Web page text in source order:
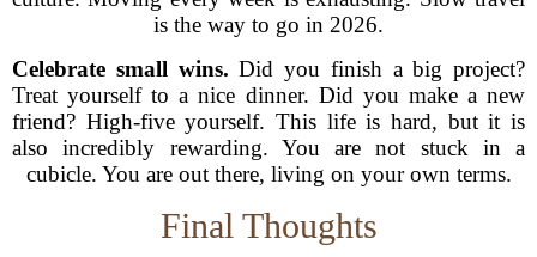
is the way to go in 2026.
Celebrate small wins. Did you finish a big project?
Treat yourself to a nice dinner. Did you make a new
friend? High-five yourself. This life is hard, but it is
also incredibly rewarding. You are not stuck in a
cubicle. You are out there, living on your own terms.
Final Thoughts